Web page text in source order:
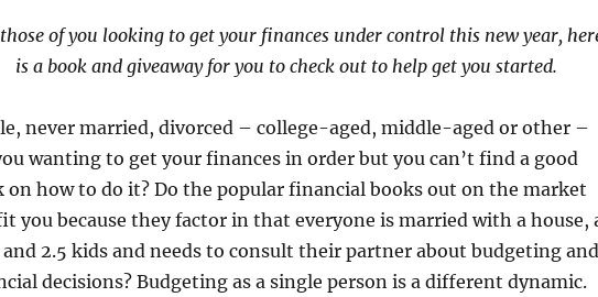
of you looking to get your finances under control this new year,
is a book and giveaway for you to check out to help get you started.
never married, divorced – college-aged, middle-aged or other –
wanting to get your finances in order but you can’t find a good
on how to do it? Do the popular financial books out on the market
you because they factor in that everyone is married with a house,
and 2.5 kids and needs to consult their partner about budgeting and
decisions? Budgeting as a single person is a different dynamic.